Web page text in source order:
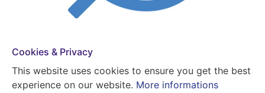
Get A Cash Offer!
Contact Us Now (786) 496-4534
Cookies & Privacy
This website uses cookies to ensure you get the best
experience on our website. More informations